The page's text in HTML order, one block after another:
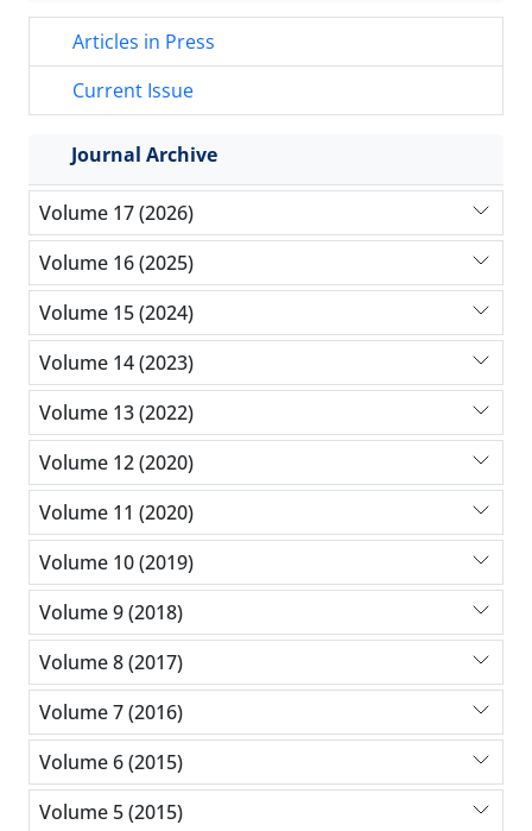
Articles in Press
Current Issue
Journal Archive
Volume 17 (2026)
Volume 16 (2025)
Volume 15 (2024)
Volume 14 (2023)
Volume 13 (2022)
Volume 12 (2020)
Volume 11 (2020)
Volume 10 (2019)
Volume 9 (2018)
Volume 8 (2017)
Volume 7 (2016)
Volume 6 (2015)
Volume 5 (2015)